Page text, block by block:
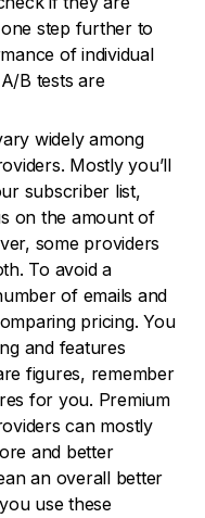
step further to
of individual
B tests are
widely among
Mostly you’ll
subscriber list,
on the amount of
some providers
To avoid a
of emails and
pricing. You
and features
figures, remember
for you. Premium
can mostly
and better
an overall better
use these